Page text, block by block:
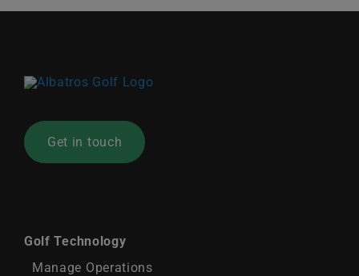
Get in touch
Golf Technology
Manage Operations